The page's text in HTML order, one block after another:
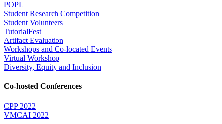
POPL
Student Research Competition
Student Volunteers
TutorialFest
Artifact Evaluation
Workshops and Co-located Events
Virtual Workshop
Diversity, Equity and Inclusion
Co-hosted Conferences
CPP 2022
VMCAI 2022